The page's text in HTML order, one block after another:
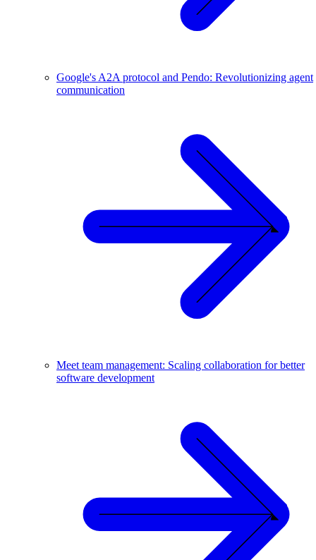
Google's A2A protocol and Pendo: Revolutionizing agent
communication
Meet team management: Scaling collaboration for better
software development